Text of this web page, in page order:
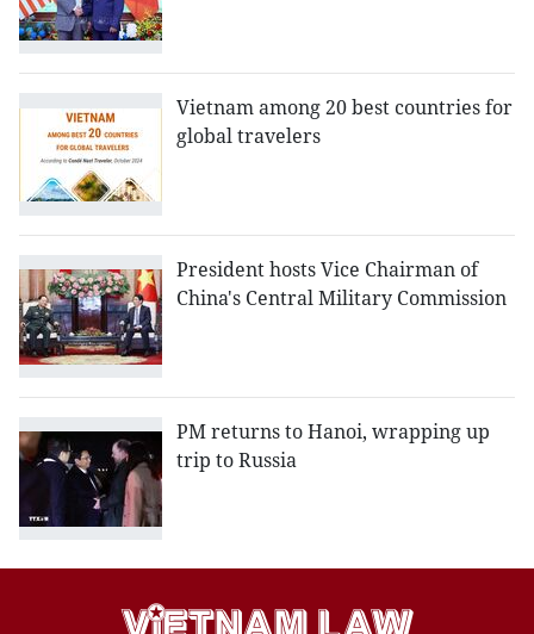
Vietnam among 20 best countries for
global travelers
President hosts Vice Chairman of
China's Central Military Commission
PM returns to Hanoi, wrapping up
trip to Russia